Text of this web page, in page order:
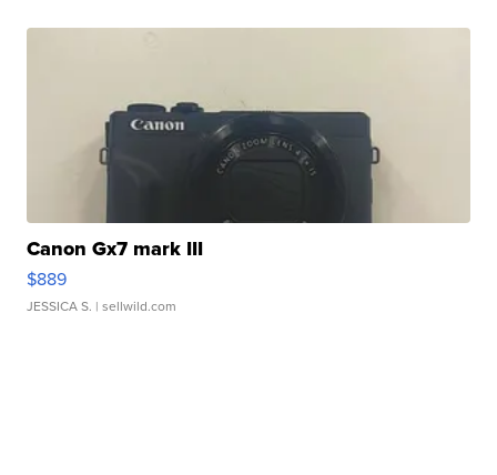
Canon Gx7 mark III
$889
JESSICA S. | sellwild.com